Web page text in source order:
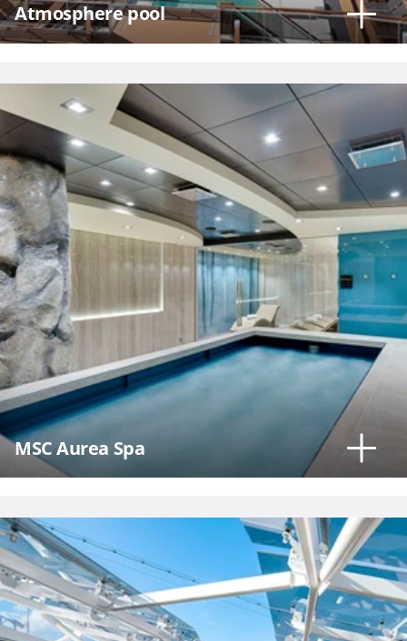
Atmosphere pool
MSC Aurea Spa